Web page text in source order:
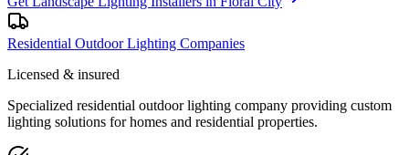
Residential Outdoor Lighting Companies
Licensed & insured
Specialized residential outdoor lighting company providing custom
lighting solutions for homes and residential properties.